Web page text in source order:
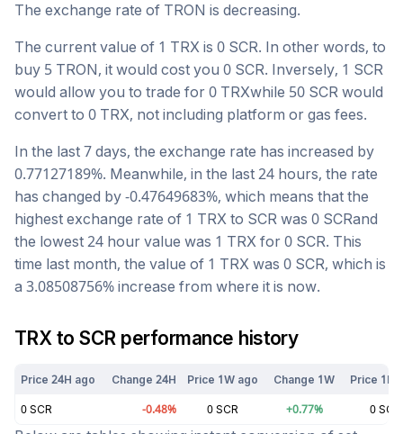
The exchange rate of TRON is decreasing.
The current value of 1 TRX is 0 SCR. In other words, to
buy 5 TRON, it would cost you 0 SCR. Inversely, 1 SCR
would allow you to trade for 0 TRXwhile 50 SCR would
convert to 0 TRX, not including platform or gas fees.
In the last 7 days, the exchange rate has increased by
0.77127189%. Meanwhile, in the last 24 hours, the rate
has changed by -0.47649683%, which means that the
highest exchange rate of 1 TRX to SCR was 0 SCRand
the lowest 24 hour value was 1 TRX for 0 SCR. This
time last month, the value of 1 TRX was 0 SCR, which is
a 3.08508756% increase from where it is now.
TRXtoSCRperformance history
Price 24H ago Change 24H Price 1W ago Change 1W Price 1M
0 SCR -0.48% 0 SCR +0.77% 0 SCR